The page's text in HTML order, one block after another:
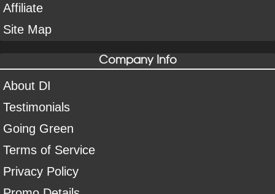
Affiliate
Site Map
Company Info
About DI
Testimonials
Going Green
Terms of Service
Privacy Policy